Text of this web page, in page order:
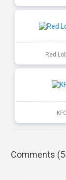
Red
Comments (